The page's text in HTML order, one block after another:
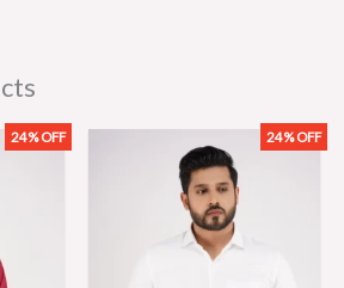
24% OFF
Current
24% OFF
price
was:
₨2,099.00.
Current